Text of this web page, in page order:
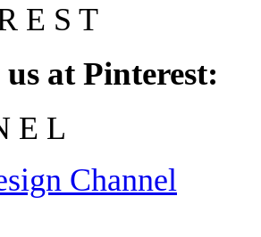
E S T
at Pinterest:
E L
Channel